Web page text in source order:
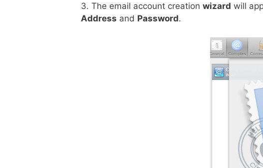
3. The email account creation wizard will
Address and Password.